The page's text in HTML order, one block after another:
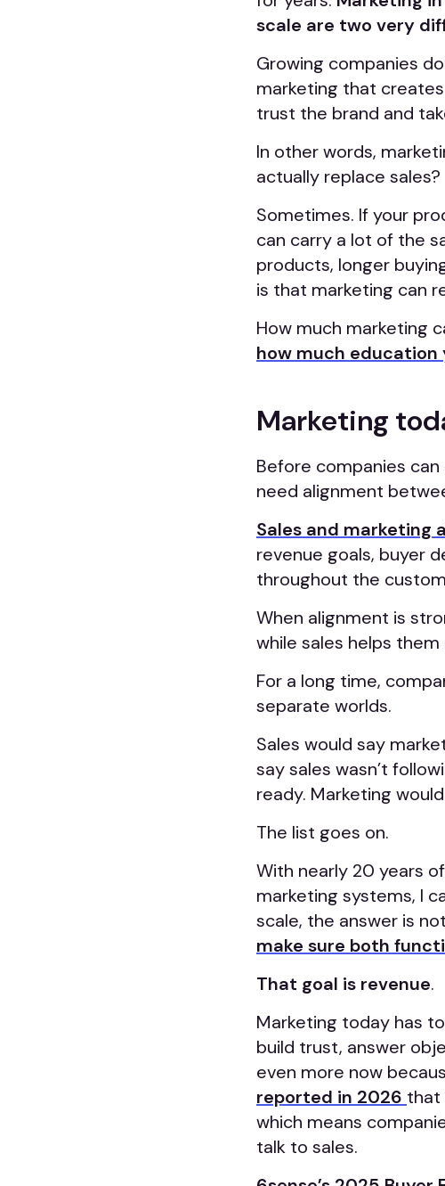
scale are two very
Growing companies
marketing that
trust the brand and
In other words,
actually replace sales?
Sometimes. If your
can carry a lot of the
products, longer
is that marketing can
How much marketing
how much education
Marketing
Before companies
need alignment
Sales and marketing
revenue goals, buyer
throughout the
When alignment is
while sales helps
For a long time,
separate worlds.
Sales would say
say sales wasn’t
ready. Marketing
The list goes on.
With nearly 20 years
marketing systems, I
scale, the answer is
make sure both
That goal is revenue.
Marketing today has
build trust, answer
even more now
reported in 2026 that
which means
talk to sales.